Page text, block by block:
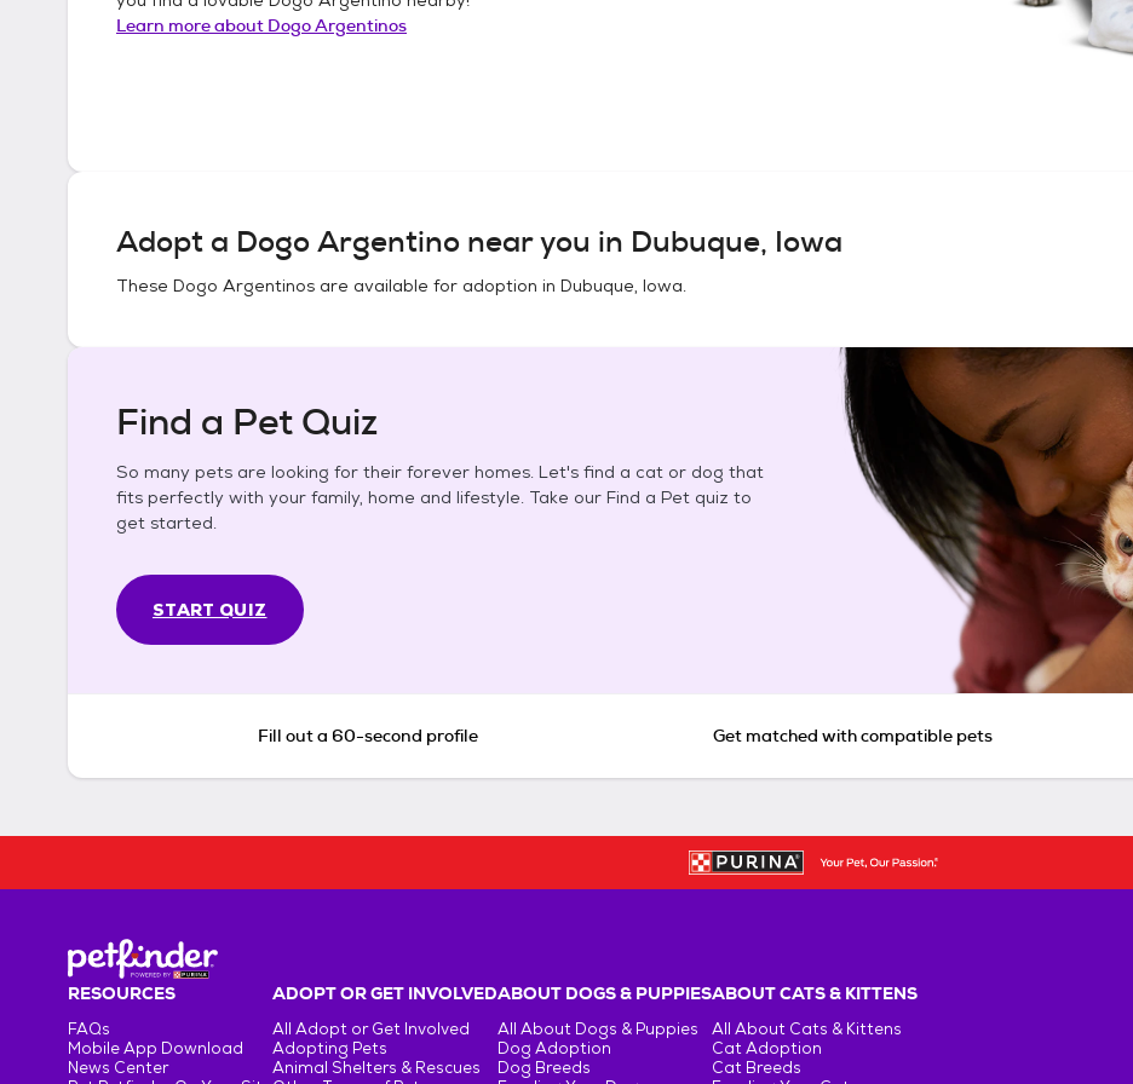
Learn more about Dogo Argentinos
Adopt a Dogo Argentino near you in Dubuque, Iowa
These Dogo Argentinos are available for adoption in Dubuque, Iowa.
Find a Pet Quiz
So many pets are looking for their forever homes. Let's find a cat or dog that
fits perfectly with your family, home and lifestyle. Take our Find a Pet quiz to
get started.
START QUIZ
Fill out a 60-second profile Get matched with compatible pets
RESOURCES
FAQs
Mobile App Download
News Center
ADOPT OR GET INVOLVED
All Adopt or Get Involved
Adopting Pets
Animal Shelters & Rescues
ABOUT DOGS & PUPPIES
All About Dogs & Puppies
Dog Adoption
Dog Breeds
ABOUT CATS & KITTENS
All About Cats & Kittens
Cat Adoption
Cat Breeds